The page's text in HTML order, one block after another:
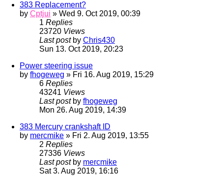
383 Replacement?
by Cptjui » Wed 9. Oct 2019, 00:39
1 Replies
23720 Views
Last post by Chris430
Sun 13. Oct 2019, 20:23
Power steering issue
by fhogeweg » Fri 16. Aug 2019, 15:29
6 Replies
43241 Views
Last post by fhogeweg
Mon 26. Aug 2019, 14:39
383 Mercury crankshaft ID
by mercmike » Fri 2. Aug 2019, 13:55
2 Replies
27336 Views
Last post by mercmike
Sat 3. Aug 2019, 16:16